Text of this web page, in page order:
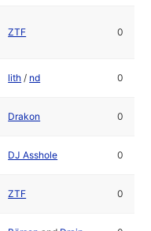
ZTF 0
lith / nd 0
Drakon 0
DJ Asshole 0
ZTF 0